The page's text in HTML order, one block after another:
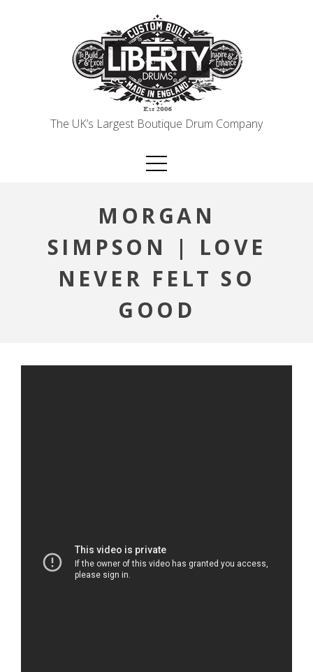
The UK’s Largest Boutique Drum Company
MORGAN
SIMPSON | LOVE
NEVER FELT SO
GOOD